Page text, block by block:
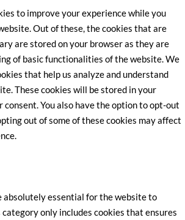
to improve your experience while you
Out of these, the cookies that are
are stored on your browser as they are
of basic functionalities of the website. We
that help us analyze and understand
These cookies will be stored in your
You also have the option to opt-out
out of some of these cookies may affect
absolutely essential for the website to
only includes cookies that ensures